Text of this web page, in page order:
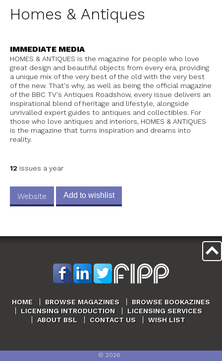
Homes & Antiques
IMMEDIATE MEDIA
HOMES & ANTIQUES is the magazine for people who love
great design and beautiful objects from every era, providing
a unique mix of the very best of the old with the very best
of the new. That's why, as well as being the official magazine
of the BBC TV's Antiques Roadshow, every issue delivers an
inspirational blend of heritage and lifestyle, alongside
unrivalled expert guides to antiques and collectibles. For
those who love antiques and interiors, HOMES & ANTIQUES
is the magazine that turns inspiration and dreams into
reality.
12 issues a year
Website Add to wishlist
HOME BROWSE MAGAZINES
BROWSE BOOKAZINES
LICENSING INTRODUCTION
LICENSING SERVICES
ABOUT BSL
CONTACT US WISH LIST
© 2026